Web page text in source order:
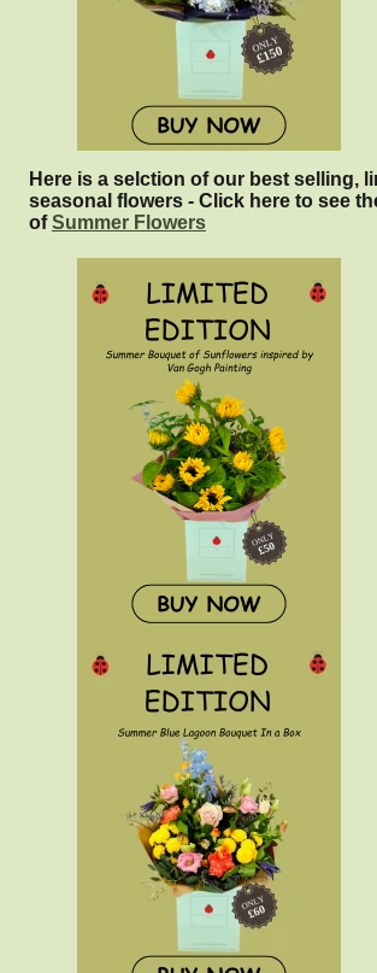
Here is a selction of our best selling,
seasonal flowers - Click here to see
ofSummer Flowers